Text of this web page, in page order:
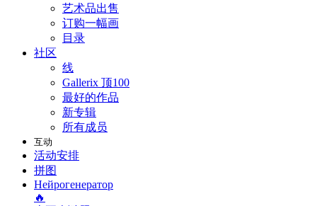
艺术品出售
订购一幅画
目录
社区
线
Gallerix 顶100
最好的作品
新专辑
所有成员
互动
活动安排
拼图
Нейрогенератор
🔥